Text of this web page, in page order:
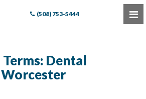
(508) 753-5444
Dental